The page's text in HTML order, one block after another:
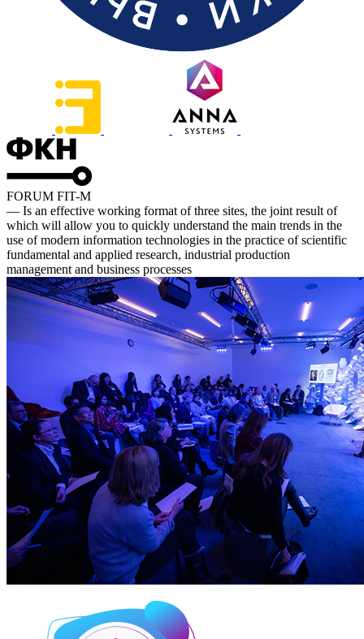
FORUM FIT-M
— Is an effective working format of three sites, the joint result of
which will allow you to quickly understand the main trends in the
use of modern information technologies in the practice of scientific
fundamental and applied research, industrial production
management and business processes